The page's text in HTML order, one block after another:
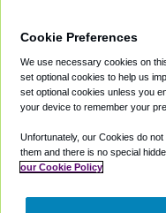
Private Cars
Coupons
Partners
Cookie Preferences
We use necessary cookies on
set optional cookies to help us
set optional cookies unless you
your device to remember your
Unfortunately, our Cookies do
them and there is no special
our Cookie Policy